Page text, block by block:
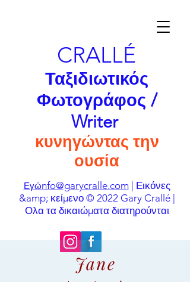
CRALLÉ
Ταξιδιωτικός
Φωτογράφος /
Writer
κυνηγώντας την
ουσία
Εγώnfo@garycralle.com| Εικόνες
&amp; κείμενο © 2022 Gary Crallé |
Ολα τα δικαιώματα διατηρούνται
Jane